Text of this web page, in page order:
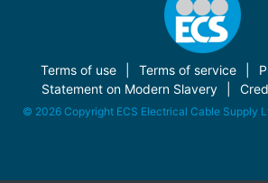
Terms of use Terms of service
Statement on Modern Slavery
© 2026 Copyright ECS Electrical Cable Supply